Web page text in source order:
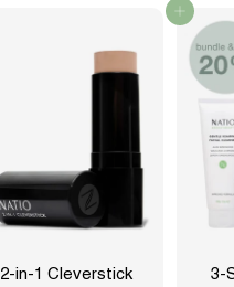
2-in-1 Cleverstick
Add to cart
3-